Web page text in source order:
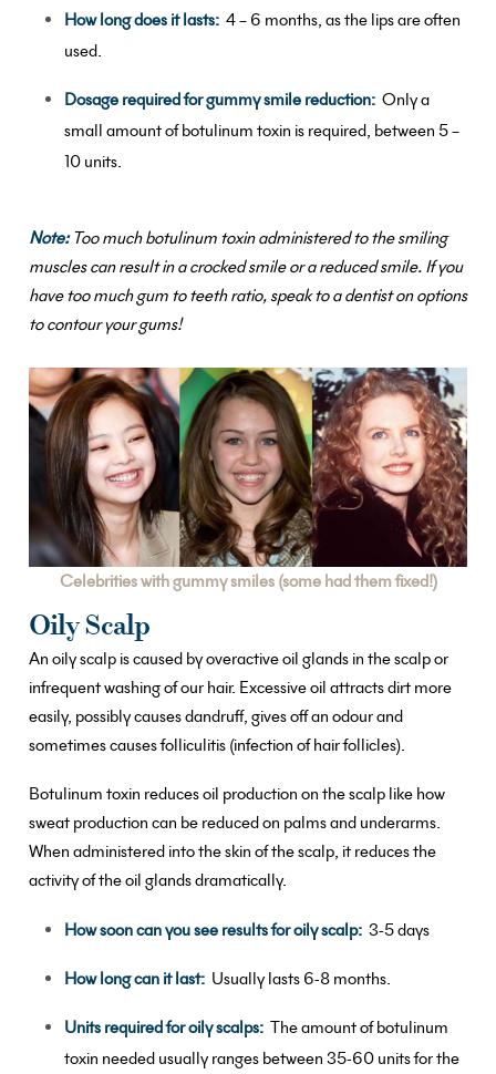
How long does it lasts: 4 – 6 months, as the lips are often
used.
Dosage required for gummy smile reduction: Only a
small amount of botulinum toxin is required, between 5 –
10 units.
Note:Too much botulinum toxin administered to the smiling
muscles can result in a crocked smile or a reduced smile. If you
have too much gum to teeth ratio, speak to a dentist on options
to contour your gums!
Celebrities with gummy smiles (some had them fixed!)
Oily Scalp
An oily scalp is caused by overactive oil glands in the scalp or
infrequent washing of our hair. Excessive oil attracts dirt more
easily, possibly causes dandruff, gives off an odour and
sometimes causes folliculitis (infection of hair follicles).
Botulinum toxin reduces oil production on the scalp like how
sweat production can be reduced on palms and underarms.
When administered into the skin of the scalp, it reduces the
activity of the oil glands dramatically.
How soon can you see results for oily scalp: 3-5 days
How long can it last: Usually lasts 6-8 months.
Units required for oily scalps: The amount of botulinum
toxin needed usually ranges between 35-60 units for the